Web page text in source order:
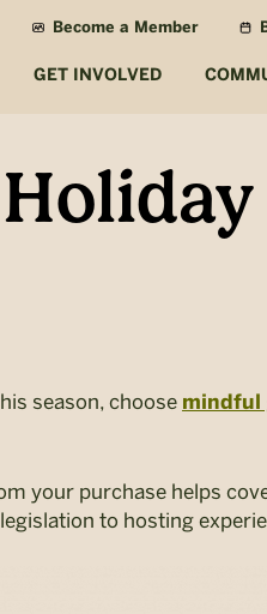
Become a Member
GET INVOLVED
season, choose mindful
your purchase helps
to hosting